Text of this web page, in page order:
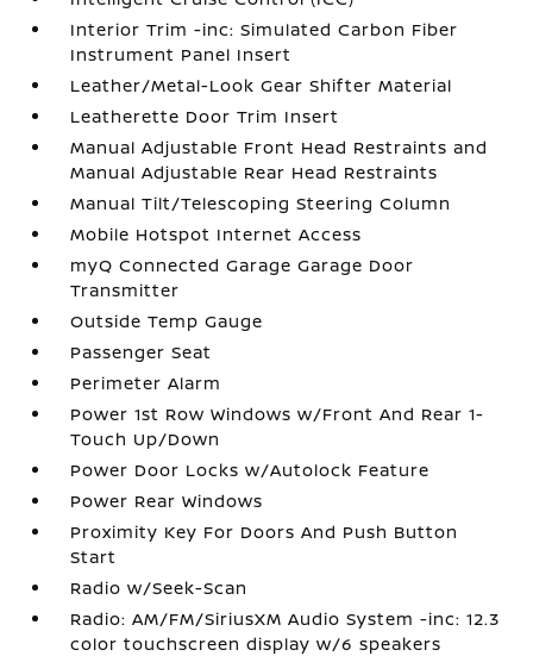
Interior Trim -inc: Simulated Carbon Fiber
Instrument Panel Insert
Leather/Metal-Look Gear Shifter Material
Leatherette Door Trim Insert
Manual Adjustable Front Head Restraints and
Manual Adjustable Rear Head Restraints
Manual Tilt/Telescoping Steering Column
Mobile Hotspot Internet Access
myQ Connected Garage Garage Door
Transmitter
Outside Temp Gauge
Passenger Seat
Perimeter Alarm
Power 1st Row Windows w/Front And Rear 1-
Touch Up/Down
Power Door Locks w/Autolock Feature
Power Rear Windows
Proximity Key For Doors And Push Button
Start
Radio w/Seek-Scan
Radio: AM/FM/SiriusXM Audio System -inc: 12.3
color touchscreen display w/6 speakers